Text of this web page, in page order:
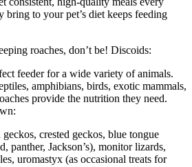
bring to your pet’s diet keeps feeding
roaches, don’t be! Discoids:
feeder for a wide variety of animals.
amphibians, birds, exotic mammals,
provide the nutrition they need.
crested geckos, blue tongue
panther, Jackson’s), monitor lizards,
uromastyx (as occasional treats for